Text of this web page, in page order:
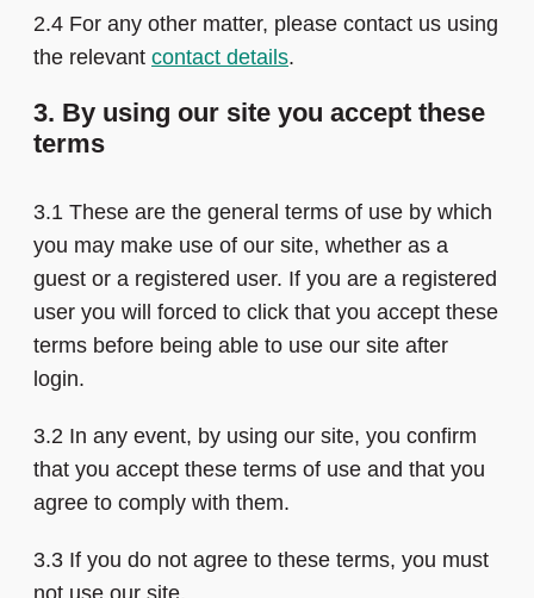
2.4 For any other matter, please contact us using
the relevant contact details.
3. By using our site you accept these
terms
3.1 These are the general terms of use by which
you may make use of our site, whether as a
guest or a registered user. If you are a registered
user you will forced to click that you accept these
terms before being able to use our site after
login.
3.2 In any event, by using our site, you confirm
that you accept these terms of use and that you
agree to comply with them.
3.3 If you do not agree to these terms, you must